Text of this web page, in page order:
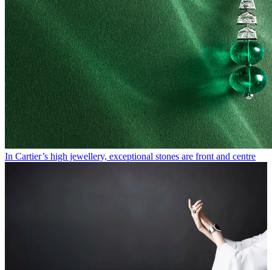
In Cartier’s high jewellery, exceptional stones are front and centre